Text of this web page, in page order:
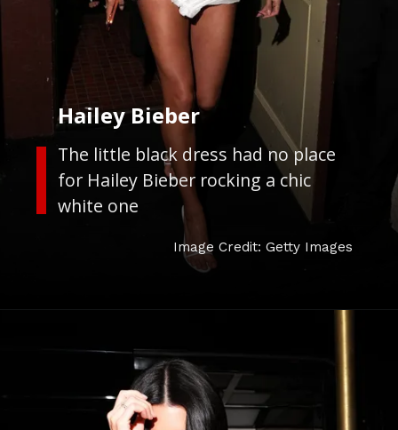
The little black dress had no place
for Hailey Bieber rocking a chic
white one
Hailey Bieber
Image Credit: Getty Images